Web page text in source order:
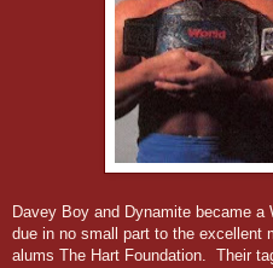
Davey Boy and Dynamite became
due in no small part to the excellent
alums The Hart Foundation. Their